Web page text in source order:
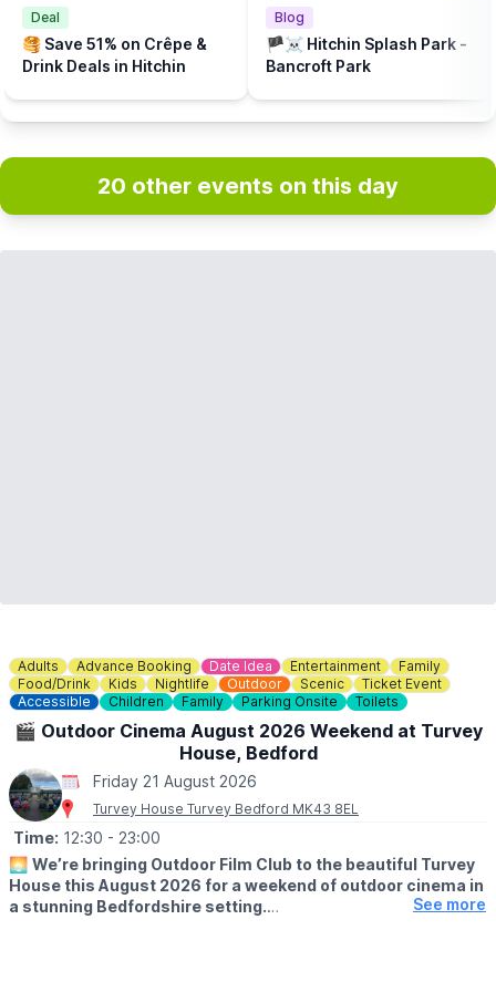
Deal
🥞 Save 51% on Crêpe &
Drink Deals in Hitchin
Blog
🏴‍☠️ Hitchin Splash Park -
Bancroft Park
20 other events on this day
Adults Advance Booking Date Idea Entertainment
Family
Food/Drink
Kids Nightlife Outdoor Scenic
Ticket Event
Accessible
Children Family Parking Onsite Toilets
🎬 Outdoor Cinema August 2026 Weekend at Turvey
House, Bedford
Friday 21 August 2026
Turvey House Turvey Bedford MK43 8EL
Time: 12:30 - 23:00
🌅 We’re bringing Outdoor Film Club to the beautiful Turvey
House this August 2026 for a weekend of outdoor cinema in
a stunning Bedfordshire setting.
See more